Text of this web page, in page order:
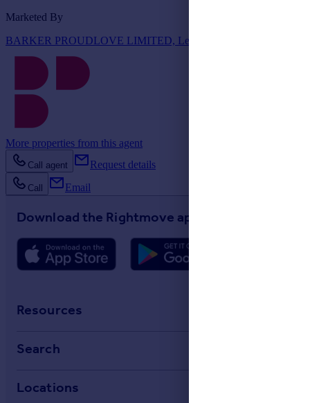
Marketed By
BARKER PROUDLOVE LIMITED, Leeds
More properties from this agent
Call agent Request details
Call Email
Download the Rightmove app
Resources
Property guides
Search
Locations